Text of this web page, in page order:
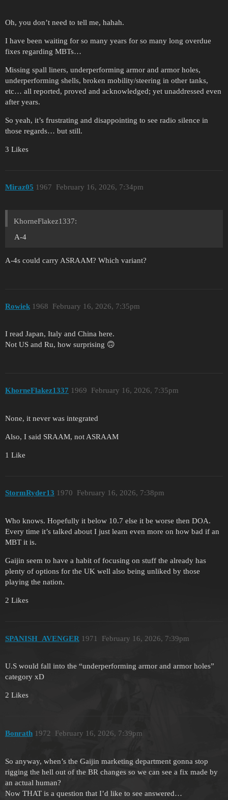
Oh, you don’t need to tell me, hahah.
I have been waiting for so many years for so many long overdue
fixes regarding MBTs…
Missing spall liners, underperforming armor and armor holes,
underperforming shells, broken mobility/steering in other tanks,
etc… all reported, proved and acknowledged; yet unaddressed even
after years.
So yeah, it’s frustrating and disappointing to see radio silence in
those regards… but still.
3 Likes
Miraz05 February 16, 2026, 7:34pm
1967
KhorneFlakez1337:
A-4
A-4s could carry ASRAAM? Which variant?
Rowiek February 16, 2026, 7:35pm
1968
I read Japan, Italy and China here.
Not US and Ru, how surprising 🙃
KhorneFlakez1337 February 16, 2026, 7:35pm
1969
None, it never was integrated
Also, I said SRAAM, not ASRAAM
1 Like
StormRyder13 February 16, 2026, 7:38pm
1970
Who knows. Hopefully it below 10.7 else it be worse then DOA.
Every time it’s talked about I just learn even more on how bad if an
MBT it is.
Gaijin seem to have a habit of focusing on stuff the already has
plenty of options for the UK well also being unliked by those
playing the nation.
2 Likes
SPANISH_AVENGER February 16, 2026, 7:39pm
1971
U.S would fall into the “underperforming armor and armor holes”
category xD
2 Likes
Bonrath February 16, 2026, 7:39pm
1972
So anyway, when’s the Gaijin marketing department gonna stop
rigging the hell out of the BR changes so we can see a fix made by
an actual human?
Now THAT is a question that I’d like to see answered…